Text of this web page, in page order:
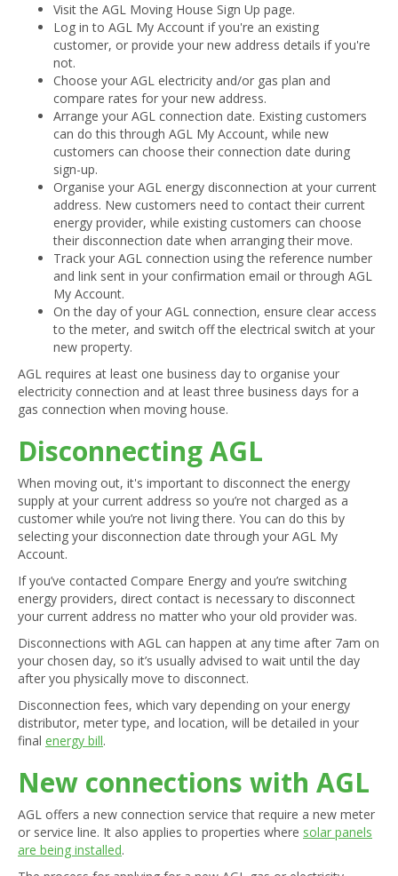
Visit the AGL Moving House Sign Up page.
Log in to AGL My Account if you're an existing
customer, or provide your new address details if you're
not.
Choose your AGL electricity and/or gas plan and
compare rates for your new address.
Arrange your AGL connection date. Existing customers
can do this through AGL My Account, while new
customers can choose their connection date during
sign-up.
Organise your AGL energy disconnection at your current
address. New customers need to contact their current
energy provider, while existing customers can choose
their disconnection date when arranging their move.
Track your AGL connection using the reference number
and link sent in your confirmation email or through AGL
My Account.
On the day of your AGL connection, ensure clear access
to the meter, and switch off the electrical switch at your
new property.
AGL requires at least one business day to organise your
electricity connection and at least three business days for a
gas connection when moving house.
Disconnecting AGL
When moving out, it's important to disconnect the energy
supply at your current address so you’re not charged as a
customer while you’re not living there. You can do this by
selecting your disconnection date through your AGL My
Account.
If you’ve contacted Compare Energy and you’re switching
energy providers, direct contact is necessary to disconnect
your current address no matter who your old provider was.
Disconnections with AGL can happen at any time after 7am on
your chosen day, so it’s usually advised to wait until the day
after you physically move to disconnect.
Disconnection fees, which vary depending on your energy
distributor, meter type, and location, will be detailed in your
final energy bill.
New connections with AGL
AGL offers a new connection service that require a new meter
or service line. It also applies to properties where solar panels
are being installed.